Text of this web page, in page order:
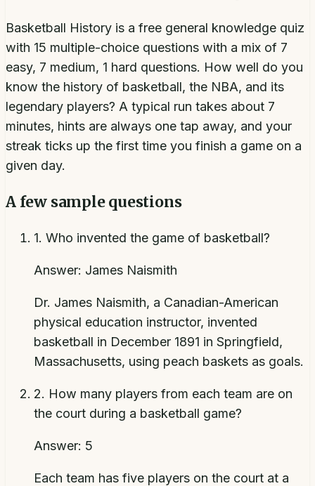
Basketball History is a free general knowledge quiz
with 15 multiple-choice questions with a mix of 7
easy, 7 medium, 1 hard questions. How well do you
know the history of basketball, the NBA, and its
legendary players? A typical run takes about 7
minutes, hints are always one tap away, and your
streak ticks up the first time you finish a game on a
given day.
A few sample questions
1. Who invented the game of basketball?
Answer: James Naismith
Dr. James Naismith, a Canadian-American
physical education instructor, invented
basketball in December 1891 in Springfield,
Massachusetts, using peach baskets as goals.
2. How many players from each team are on
the court during a basketball game?
Answer: 5
Each team has five players on the court at a